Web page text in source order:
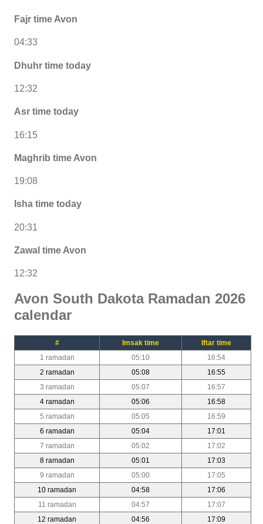
Fajr time Avon
04:33
Dhuhr time today
12:32
Asr time today
16:15
Maghrib time Avon
19:08
Isha time today
20:31
Zawal time Avon
12:32
Avon South Dakota Ramadan 2026
calendar
# Imsak time
Iftar time
1 ramadan
05:10
16:54
2 ramadan
05:08
16:55
3 ramadan
05:07
16:57
4 ramadan
05:06
16:58
5 ramadan
05:05
16:59
6 ramadan
05:04
17:01
7 ramadan
05:02
17:02
8 ramadan
05:01
17:03
9 ramadan
05:00
17:05
10 ramadan
04:58
17:06
11 ramadan
04:57
17:07
12 ramadan
04:56
17:09